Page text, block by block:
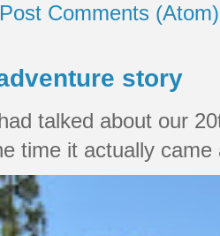
Post Comments (Atom)
story
talked about our
time it actually